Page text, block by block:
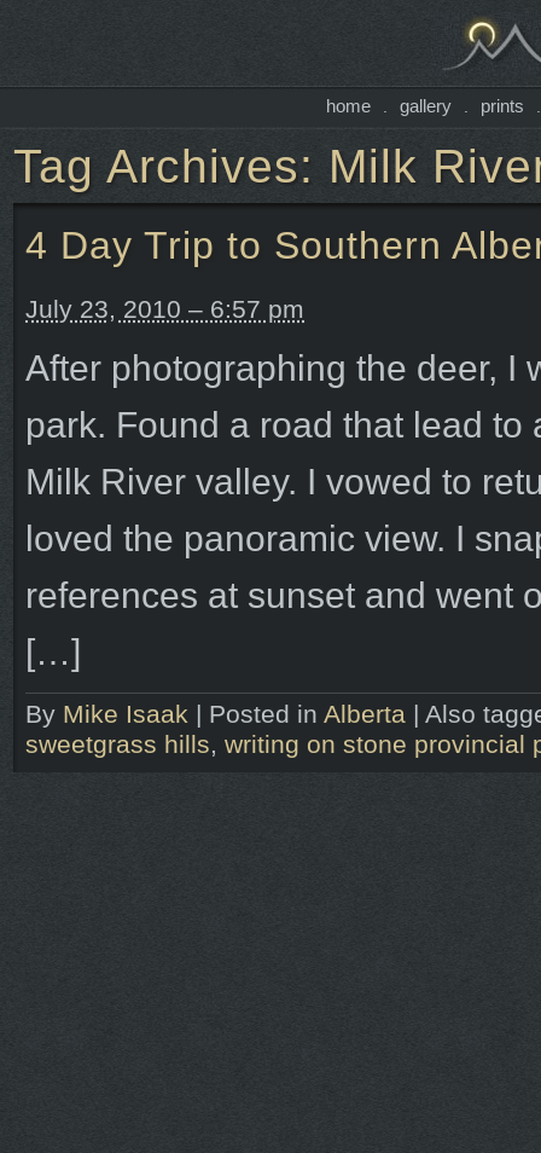
home gallery prints
Tag Archives: Milk
4 Day Trip to Southern
July 23, 2010 – 6:57 pm
After photographing the deer, I
park. Found a road that lead
Milk River valley. I vowed to
loved the panoramic view. I
references at sunset and went
[…]
By Mike Isaak | Posted in Alberta | Also
sweetgrass hills, writing on stone provincial